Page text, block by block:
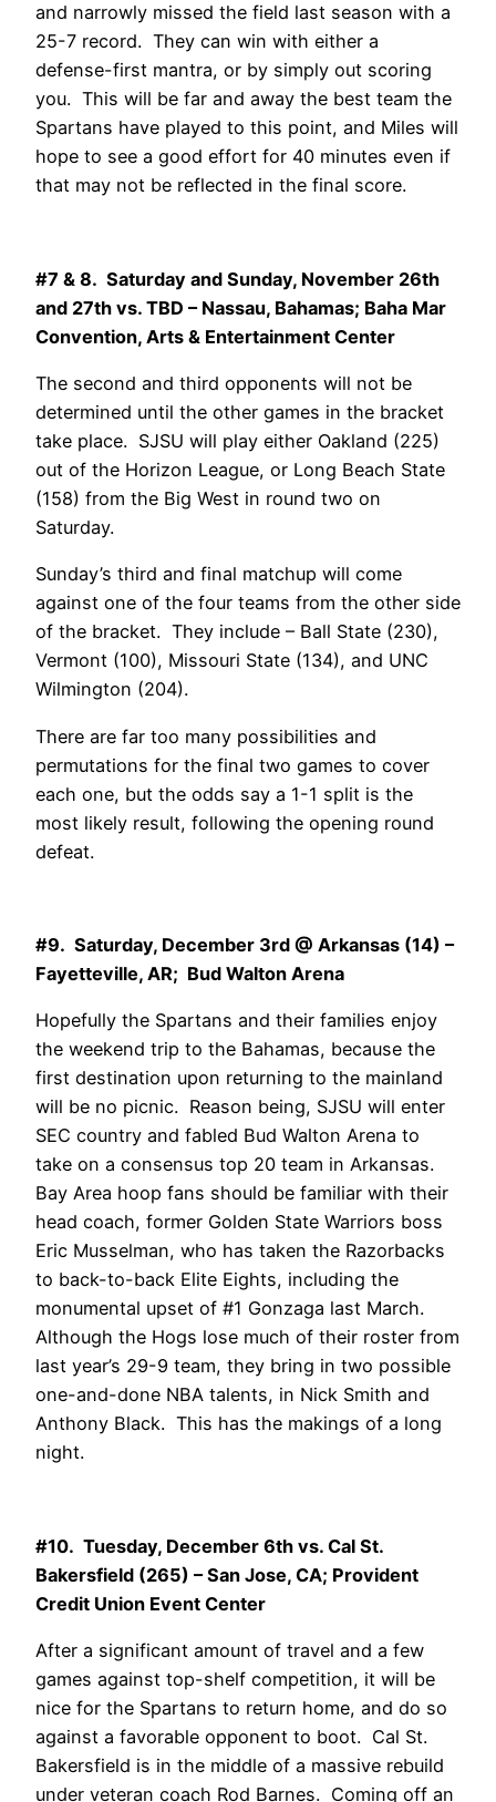
and narrowly missed the field last season with a
25-7 record. They can win with either a
defense-first mantra, or by simply out scoring
you. This will be far and away the best team the
Spartans have played to this point, and Miles will
hope to see a good effort for 40 minutes even if
that may not be reflected in the final score.
#7 & 8. Saturday and Sunday, November 26th
and 27th vs. TBD – Nassau, Bahamas; Baha Mar
Convention, Arts & Entertainment Center
The second and third opponents will not be
determined until the other games in the bracket
take place. SJSU will play either Oakland (225)
out of the Horizon League, or Long Beach State
(158) from the Big West in round two on
Saturday.
Sunday’s third and final matchup will come
against one of the four teams from the other side
of the bracket. They include – Ball State (230),
Vermont (100), Missouri State (134), and UNC
Wilmington (204).
There are far too many possibilities and
permutations for the final two games to cover
each one, but the odds say a 1-1 split is the
most likely result, following the opening round
defeat.
#9. Saturday, December 3rd @ Arkansas (14) –
Fayetteville, AR; Bud Walton Arena
Hopefully the Spartans and their families enjoy
the weekend trip to the Bahamas, because the
first destination upon returning to the mainland
will be no picnic. Reason being, SJSU will enter
SEC country and fabled Bud Walton Arena to
take on a consensus top 20 team in Arkansas.
Bay Area hoop fans should be familiar with their
head coach, former Golden State Warriors boss
Eric Musselman, who has taken the Razorbacks
to back-to-back Elite Eights, including the
monumental upset of #1 Gonzaga last March.
Although the Hogs lose much of their roster from
last year’s 29-9 team, they bring in two possible
one-and-done NBA talents, in Nick Smith and
Anthony Black. This has the makings of a long
night.
#10. Tuesday, December 6th vs. Cal St.
Bakersfield (265) – San Jose, CA; Provident
Credit Union Event Center
After a significant amount of travel and a few
games against top-shelf competition, it will be
nice for the Spartans to return home, and do so
against a favorable opponent to boot. Cal St.
Bakersfield is in the middle of a massive rebuild
under veteran coach Rod Barnes. Coming off an